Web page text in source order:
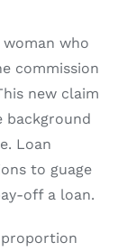
who
commission
new claim
background
Loan
to guage
off a loan.